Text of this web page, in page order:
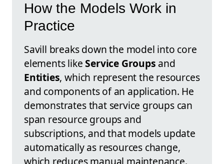
How the Models Work in
Practice
Savill breaks down the model into core
elements likeService Groups and
Entities, which represent the resources
and components of an application. He
demonstrates that service groups can
span resource groups and
subscriptions, and that models update
automatically as resources change,